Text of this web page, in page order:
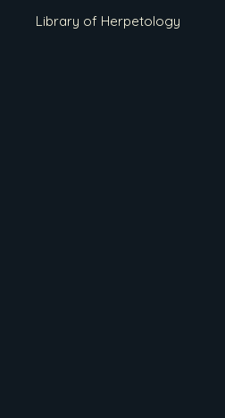
Library of Herpetology